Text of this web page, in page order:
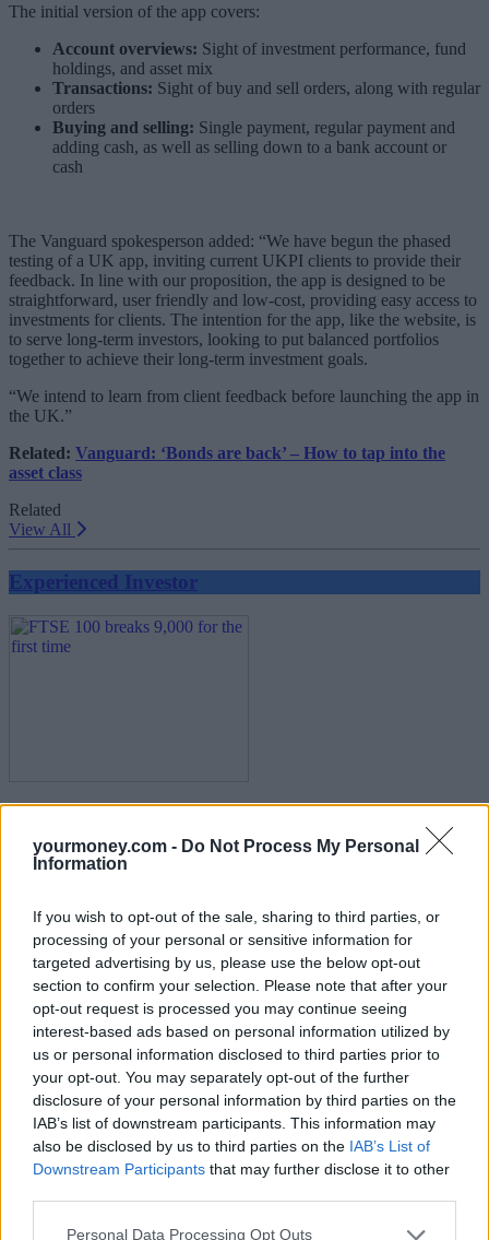
yourmoney.com - Do Not Process My Personal
Information
If you wish to opt-out of the sale, sharing to third parties, or
processing of your personal or sensitive information for
targeted advertising by us, please use the below opt-out
section to confirm your selection. Please note that after your
opt-out request is processed you may continue seeing
interest-based ads based on personal information utilized by
us or personal information disclosed to third parties prior to
your opt-out. You may separately opt-out of the further
disclosure of your personal information by third parties on the
IAB’s list of downstream participants. This information may
also be disclosed by us to third parties on the IAB’s List of
Downstream Participants that may further disclose it to other
Personal Data Processing Opt Outs
The initial version of the app covers:
Account overviews: Sight of investment performance, fund
holdings, and asset mix
Transactions: Sight of buy and sell orders, along with regular
orders
Buying and selling: Single payment, regular payment and
adding cash, as well as selling down to a bank account or
cash
The Vanguard spokesperson added: “We have begun the phased
testing of a UK app, inviting current UKPI clients to provide their
feedback. In line with our proposition, the app is designed to be
straightforward, user friendly and low-cost, providing easy access to
investments for clients. The intention for the app, like the website, is
to serve long-term investors, looking to put balanced portfolios
together to achieve their long-term investment goals.
“We intend to learn from client feedback before launching the app in
the UK.”
Related: Vanguard: ‘Bonds are back’ – How to tap into the
asset class
Related
View All
Experienced Investor
FTSE 100 breaks 9,000 for the first time
15/07/2025
Experienced Investor
Bitcoin races to new $120k high
14/07/2025